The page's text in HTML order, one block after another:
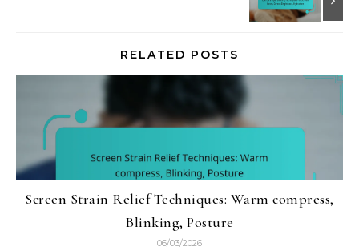
RELATED POSTS
Screen Strain Relief Techniques: Warm compress,
Blinking, Posture
06/03/2026